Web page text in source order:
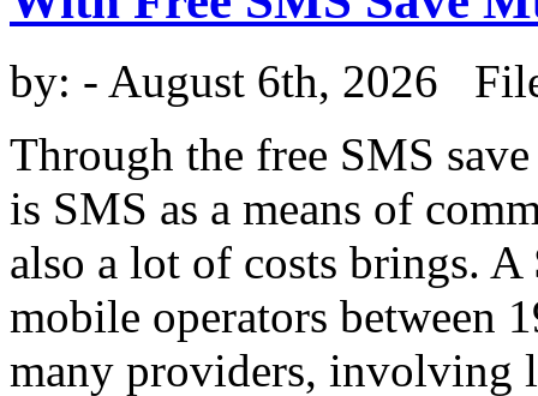
by: - August 6th, 2026
Through the free SMS
is SMS as a means of
also a lot of costs brings. A
mobile operators between
many providers, involving